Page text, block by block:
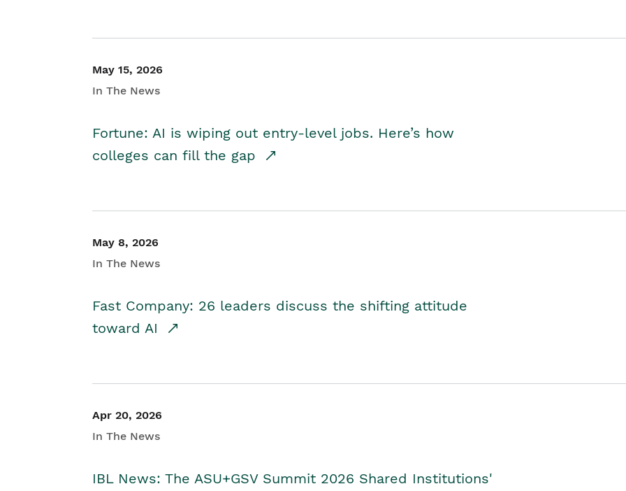
May 15, 2026
In The News
Fortune: AI is wiping out entry-level jobs. Here’s how
colleges can fill the gap
May 8, 2026
In The News
Fast Company: 26 leaders discuss the shifting attitude
toward AI
Apr 20, 2026
In The News
IBL News: The ASU+GSV Summit 2026 Shared Institutions'